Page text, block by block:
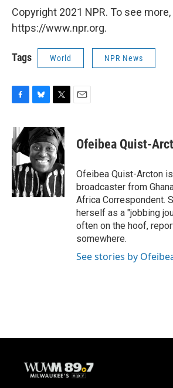
Copyright 2021 NPR. To see
https://www.npr.org.
Tags World NPR News
c
e
b
o
o
k
u
e
s
k
y
i
t
t
e
r
Ofeibea Quist-
Ofeibea Quist-Arcton
broadcaster from
Africa Correspondent.
herself as a "jobbing
often on the hoof,
somewhere.
See stories by